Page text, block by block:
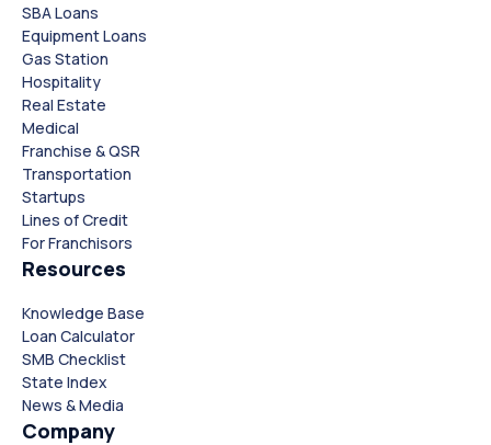
SBA Loans
Equipment Loans
Gas Station
Hospitality
Real Estate
Medical
Franchise & QSR
Transportation
Startups
Lines of Credit
For Franchisors
Resources
Knowledge Base
Loan Calculator
SMB Checklist
State Index
News & Media
Company